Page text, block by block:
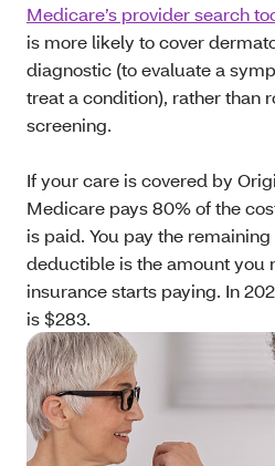
Medicare’s provider search
is more likely to cover
diagnostic (to evaluate a
treat a condition), rather than
screening.
If your care is covered by
Medicare pays 80% of the
is paid. You pay the
deductible is the amount you
insurance starts paying. In
is $283.